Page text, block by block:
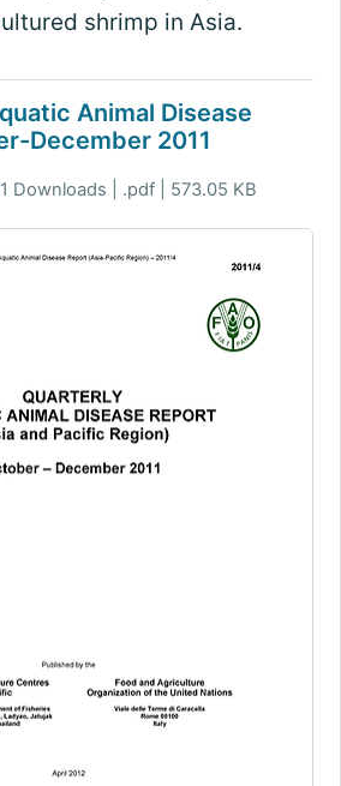
shrimp in Asia.
Animal Disease
December 2011
Downloads | .pdf | 573.05 KB